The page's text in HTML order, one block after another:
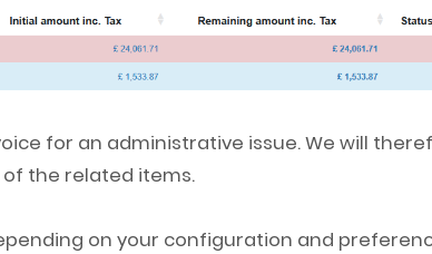
for an administrative issue. We will
the related items.
on your configuration and